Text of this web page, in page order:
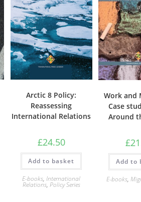
Arctic 8 Policy:
Reassessing
International Relations
£24.50
Add to basket
E-books,International
Relations, Policy Series
Work and
Case
Around
£
Add to
E-books,